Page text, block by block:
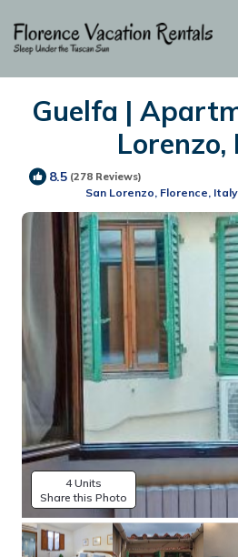
Guelfa |
Lorenzo,
8.5 (278 Reviews)
San Lorenzo, Florence, Italy
4 Units
Share this Photo